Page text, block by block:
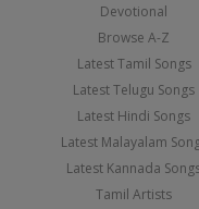
Devotional
Browse A-Z
Latest Tamil Songs
Latest Telugu Songs
Latest Hindi Songs
Latest Malayalam
Latest Kannada
Tamil Artists